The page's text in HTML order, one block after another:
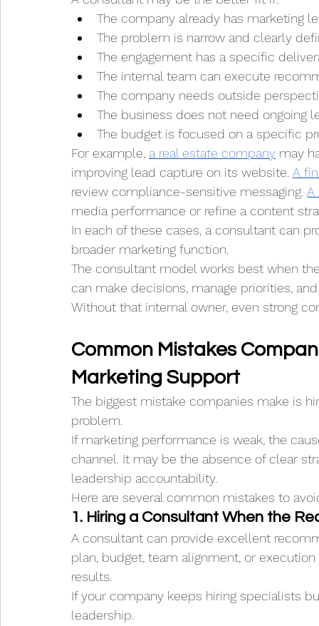
The company already has marketing
The problem is narrow and clearly
The engagement has a specific
The internal team can execute
The company needs outside
The business does not need ongoing
The budget is focused on a specific
For example, a real estate company may
improving lead capture on its website. A
review compliance-sensitive messaging. A
media performance or refine a content
In each of these cases, a consultant can
broader marketing function.
The consultant model works best when
can make decisions, manage priorities,
Without that internal owner, even strong
Common Mistakes
Marketing Support
The biggest mistake companies make is
problem.
If marketing performance is weak, the
channel. It may be the absence of clear
leadership accountability.
Here are several common mistakes to
1. Hiring a Consultant When the
A consultant can provide excellent
plan, budget, team alignment, or
results.
If your company keeps hiring specialists
leadership.